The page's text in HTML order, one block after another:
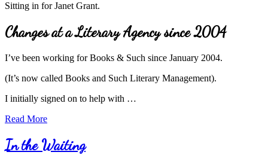
Sitting in for Janet Grant.
Changes at a Literary Agency since 2004
I’ve been working for Books & Such since January 2004.
(It’s now called Books and Such Literary Management).
I initially signed on to help with …
Changes
Literary
Agency
Read More
In the Waiting